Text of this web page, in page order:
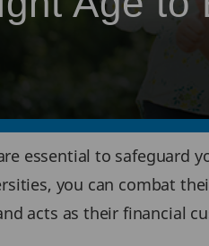
essential to safeguard
you can combat
acts as their financial